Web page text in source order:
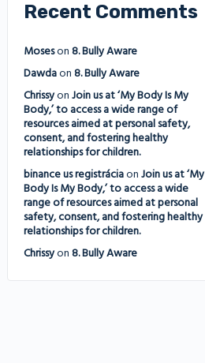
Recent Comments
Moseson 8. Bully Aware
Dawdaon 8. Bully Aware
Chrissyon Join us at ‘My Body Is My
Body,’ to access a wide range of
resources aimed at personal safety,
consent, and fostering healthy
relationships for children.
binance us registráciaon Join us at ‘My
Body Is My Body,’ to access a wide
range of resources aimed at personal
safety, consent, and fostering healthy
relationships for children.
Chrissyon 8. Bully Aware